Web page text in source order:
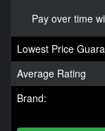
Pay over time
Lowest Price
Average Rating
Brand: